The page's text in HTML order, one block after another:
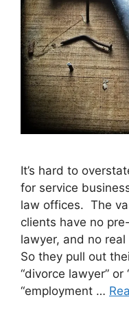
It’s hard to
for service
law offices. The
clients have no
lawyer, and no
So they pull out
“divorce lawyer” or
“employment …